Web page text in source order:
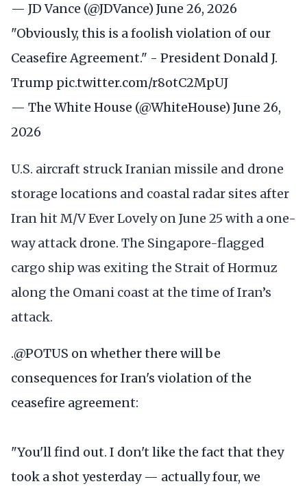
— JD Vance (@JDVance) June 26, 2026
"Obviously, this is a foolish violation of our
Ceasefire Agreement." - President Donald J.
Trump pic.twitter.com/r8otC2MpUJ
— The White House (@WhiteHouse) June 26,
2026
U.S. aircraft struck Iranian missile and drone
storage locations and coastal radar sites after
Iran hit M/V Ever Lovely on June 25 with a one-
way attack drone. The Singapore-flagged
cargo ship was exiting the Strait of Hormuz
along the Omani coast at the time of Iran’s
attack.
.@POTUS on whether there will be
consequences for Iran's violation of the
ceasefire agreement:
"You'll find out. I don't like the fact that they
took a shot yesterday — actually four, we